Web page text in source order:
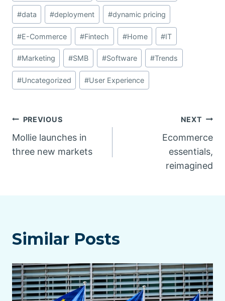
#data #deployment #dynamic pricing
#E-Commerce #Fintech #Home #IT
#Marketing #SMB #Software #Trends
#Uncategorized #User Experience
Post
navigation
PREVIOUS
Mollie launches in
three new markets
NEXT
Ecommerce
essentials,
reimagined
Similar Posts